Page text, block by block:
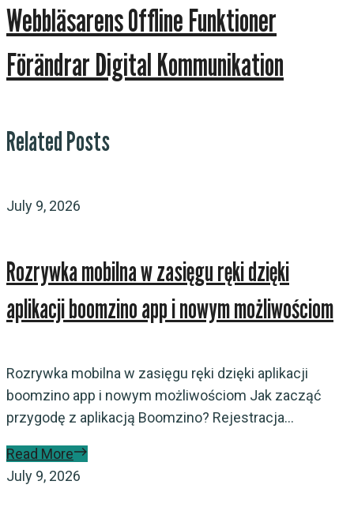
Webbläsarens Offline Funktioner
Förändrar Digital Kommunikation
Related Posts
July 9, 2026
Rozrywka mobilna w zasięgu ręki dzięki
aplikacji boomzino app i nowym możliwościom
Rozrywka mobilna w zasięgu ręki dzięki aplikacji
boomzino app i nowym możliwościom Jak zacząć
przygodę z aplikacją Boomzino? Rejestracja...
Read More
July 9, 2026